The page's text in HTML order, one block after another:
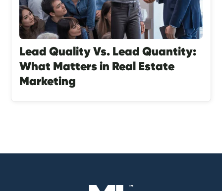
Lead Quality Vs. Lead Quantity:
What Matters in Real Estate
Marketing